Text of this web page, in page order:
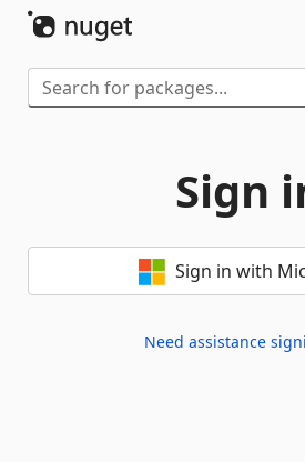
Sign
Sign in with
Need assistance